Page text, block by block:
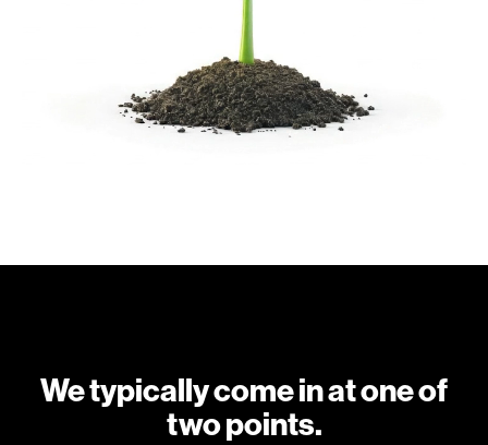
We typically come in at one of
two points.